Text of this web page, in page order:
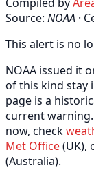
Compiled by
Source: NOAA ·
This alert is no
NOAA issued it
of this kind stay
page is a
current
now, check
Met Office(UK),
(Australia).